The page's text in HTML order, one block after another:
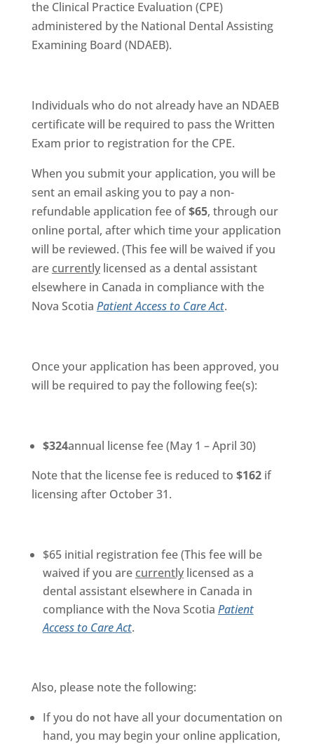
the Clinical Practice Evaluation (CPE)
administered by the National Dental Assisting
Examining Board (NDAEB).
Individuals who do not already have an NDAEB
certificate will be required to pass the Written
Exam prior to registration for the CPE.
When you submit your application, you will be
sent an email asking you to pay a non-
refundable application fee of$65, through our
online portal, after which time your application
will be reviewed. (This fee will be waived if you
are currentlylicensed as a dental assistant
elsewhere in Canada in compliance with the
Nova Scotia Patient Access to Care Act.
Once your application has been approved, you
will be required to pay the following fee(s):
$324annual license fee (May 1 – April 30)
Note that the license fee is reduced to $162if
licensing after October 31.
$65 initial registration fee (This fee will be
waived if you are currentlylicensed as a
dental assistant elsewhere in Canada in
compliance with the Nova Scotia Patient
Access to Care Act.
Also, please note the following:
If you do not have all your documentation on
hand, you may begin your online application,